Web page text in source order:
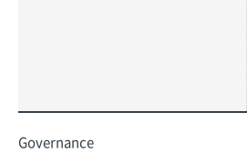
Governance